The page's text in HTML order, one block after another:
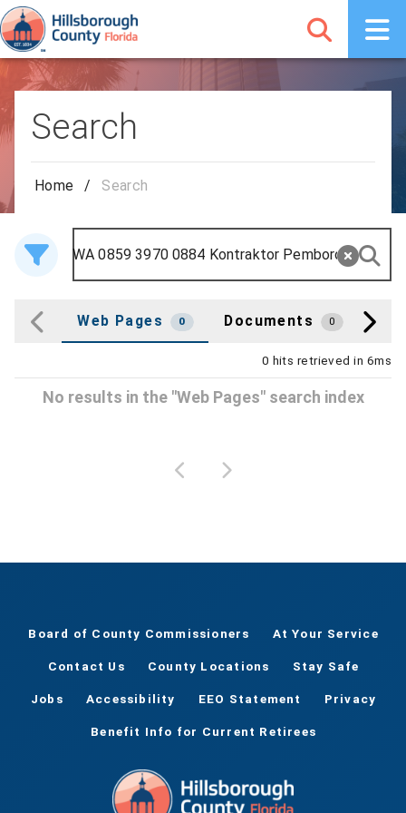
Search
Home / Search
Web Pages 0 Documents 0
0 hits retrieved in 6ms
No results in the "Web Pages" search index
Board of County Commissioners At Your Service
Contact Us County Locations Stay Safe
Jobs Accessibility EEO Statement Privacy
Benefit Info for Current Retirees